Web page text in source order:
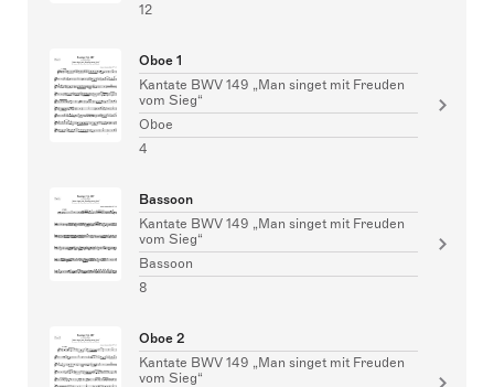
12
Oboe 1
Kantate BWV 149 „Man singet mit Freuden
vom Sieg“
Oboe
4
Bassoon
Kantate BWV 149 „Man singet mit Freuden
vom Sieg“
Bassoon
8
Oboe 2
Kantate BWV 149 „Man singet mit Freuden
vom Sieg“